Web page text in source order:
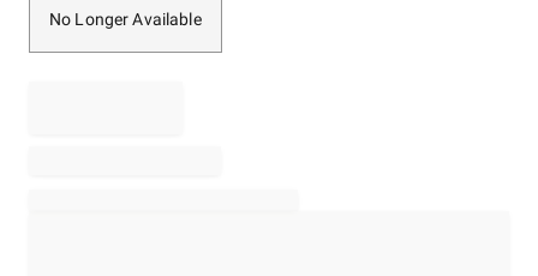
No Longer Available